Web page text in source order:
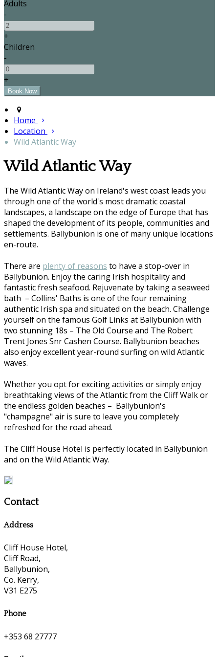
Adults
-
+
Children
-
+
Home
Location
Wild Atlantic Way
Wild Atlantic Way
The Wild Atlantic Way on Ireland's west coast leads you
through one of the world's most dramatic coastal
landscapes, a landscape on the edge of Europe that has
shaped the development of its people, communities and
settlements. Ballybunion is one of many unique locations
en-route.
There are plenty of reasons to have a stop-over in
Ballybunion. Enjoy the caring Irish hospitality and
fantastic fresh seafood. Rejuvenate by taking a seaweed
bath – Collins' Baths is one of the four remaining
authentic Irish spa and situated on the beach. Challenge
yourself on the famous Golf Links at Ballybunion with
two stunning 18s – The Old Course and The Robert
Trent Jones Snr Cashen Course. Ballybunion beaches
also enjoy excellent year-round surfing on wild Atlantic
waves.
Whether you opt for exciting activities or simply enjoy
breathtaking views of the Atlantic from the Cliff Walk or
the endless golden beaches – Ballybunion's
"champagne" air is sure to leave you completely
refreshed for the road ahead.
The Cliff House Hotel is perfectly located in Ballybunion
and on the Wild Atlantic Way.
Contact
Address
Cliff House Hotel,
Cliff Road,
Ballybunion,
Co. Kerry,
V31 E275
Phone
+353 68 27777